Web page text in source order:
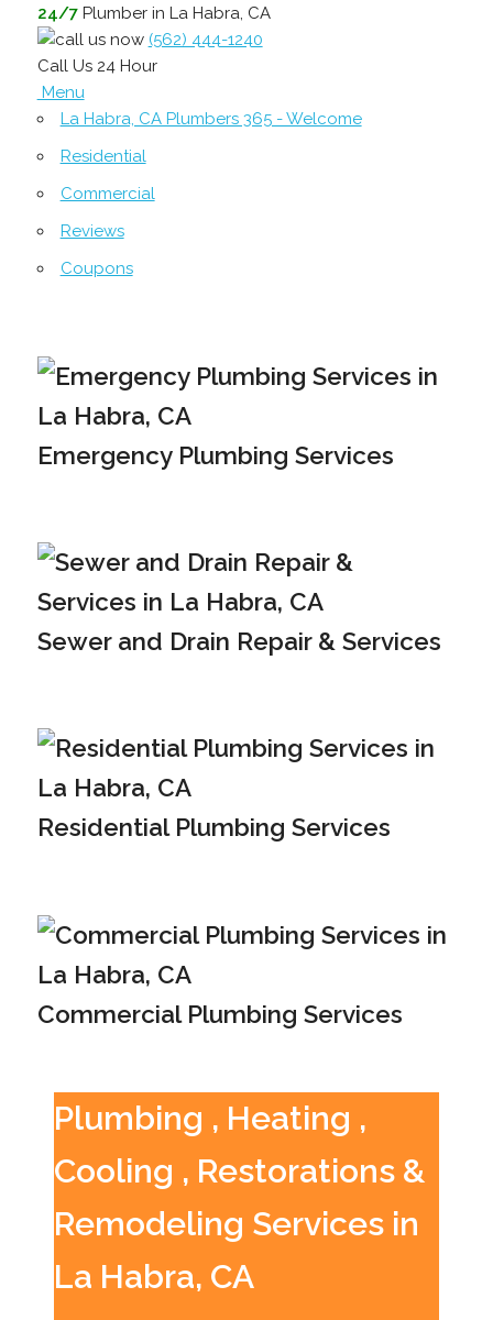
24/7Plumber in La Habra, CA
(562) 444-1240
Call Us 24 Hour
Menu
La Habra, CA Plumbers 365 - Welcome
Residential
Commercial
Reviews
Coupons
Emergency Plumbing Services
Sewer and Drain Repair & Services
Residential Plumbing Services
Commercial Plumbing Services
Plumbing , Heating ,
Cooling , Restorations &
Remodeling Services in
La Habra, CA